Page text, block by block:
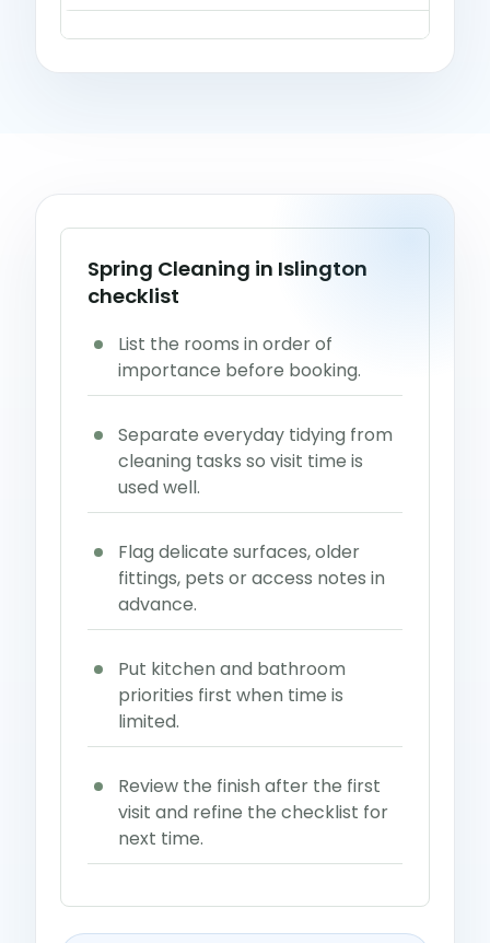
Spring Cleaning in Islington
checklist
List the rooms in order of
importance before booking.
Separate everyday tidying from
cleaning tasks so visit time is
used well.
Flag delicate surfaces, older
fittings, pets or access notes in
advance.
Put kitchen and bathroom
priorities first when time is
limited.
Review the finish after the first
visit and refine the checklist for
next time.